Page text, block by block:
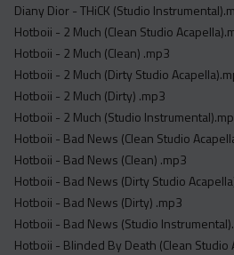
Diany Dior - THiCK (Studio
Hotboii - 2 Much (Clean Studio
Hotboii - 2 Much (Clean) .mp3
Hotboii - 2 Much (Dirty Studio
Hotboii - 2 Much (Dirty) .mp3
Hotboii - 2 Much (Studio
Hotboii - Bad News (Clean Studio
Hotboii - Bad News (Clean) .mp3
Hotboii - Bad News (Dirty Studio
Hotboii - Bad News (Dirty) .mp3
Hotboii - Bad News (Studio
Hotboii - Blinded By Death (Clean Studio